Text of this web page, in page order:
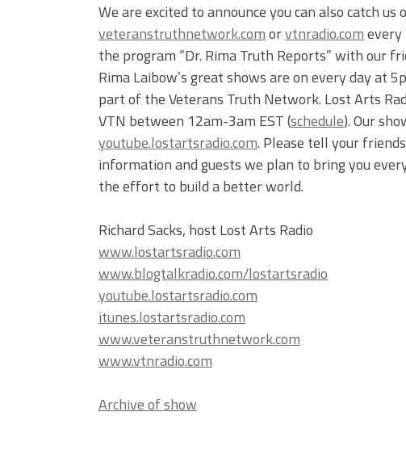
We are excited to announce you can also catch
veteranstruthnetwork.comorvtnradio.comevery
the program “Dr. Rima Truth Reports” with our
Rima Laibow’s great shows are on every day at
part of the Veterans Truth Network. Lost Arts
VTN between 12am-3am EST (schedule). Our
youtube.lostartsradio.com. Please tell your
information and guests we plan to bring you
the effort to build a better world.
Richard Sacks, host Lost Arts Radio
www.lostartsradio.com
www.blogtalkradio.com/lostartsradio
youtube.lostartsradio.com
itunes.lostartsradio.com
www.veteranstruthnetwork.com
www.vtnradio.com
Archive of show